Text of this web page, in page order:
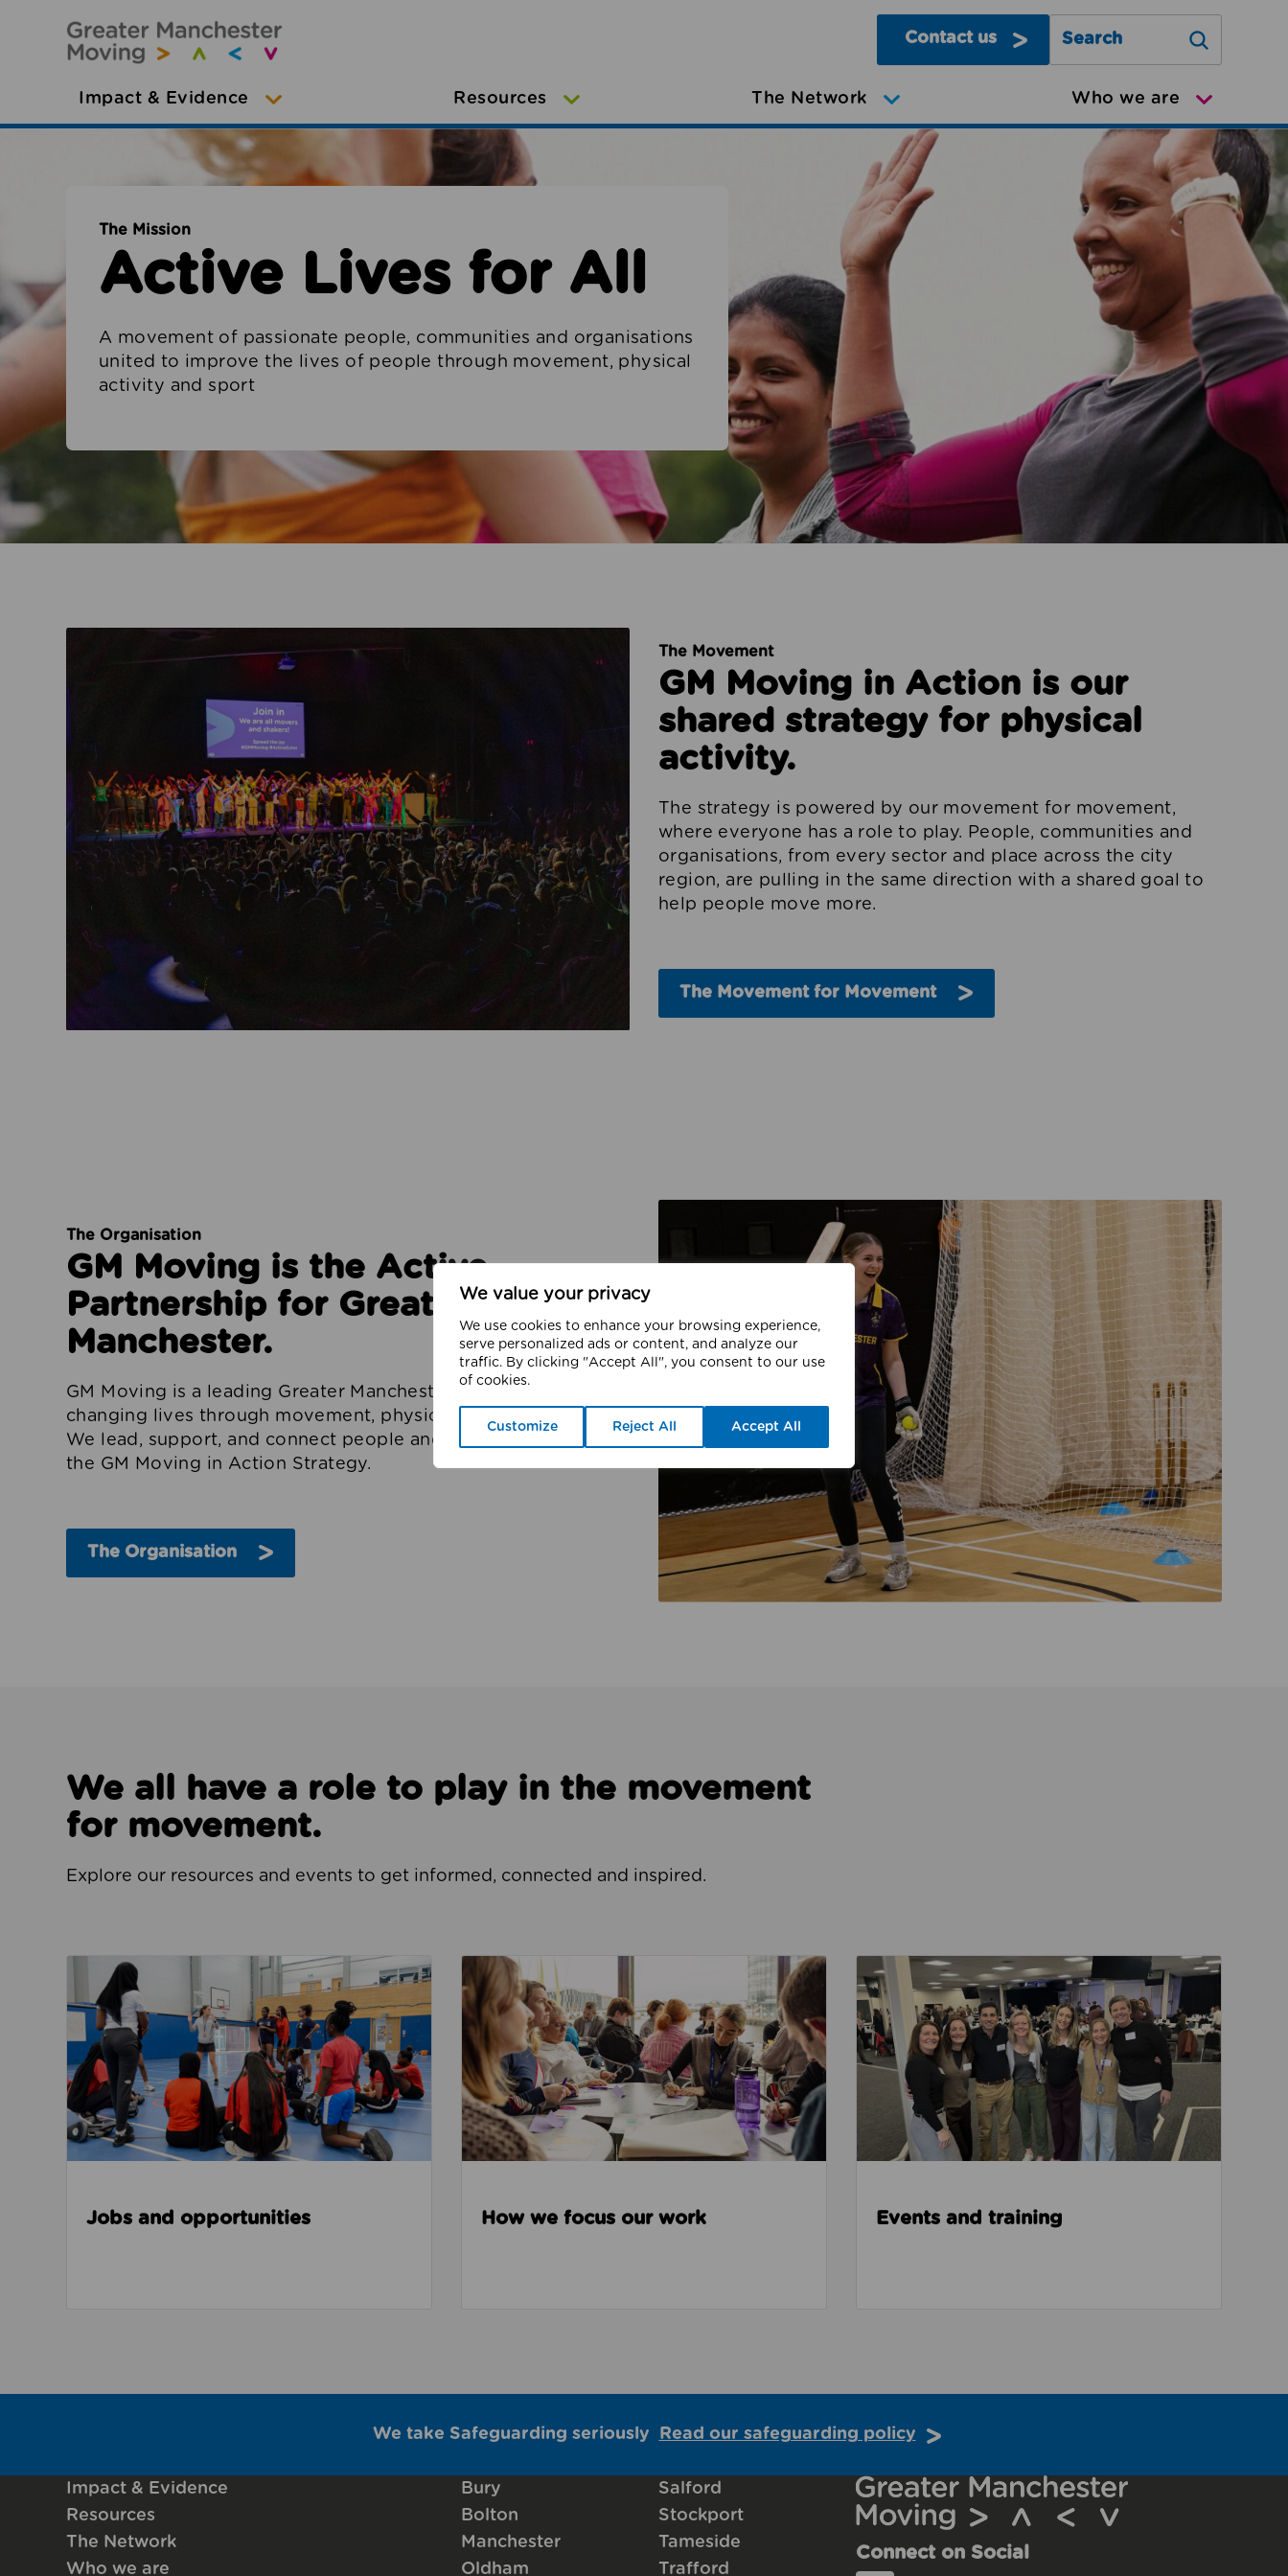
We value your privacy
We use cookies to enhance your browsing experience,
serve personalized ads or content, and analyze our
traffic. By clicking "Accept All", you consent to our use
of cookies.
Customize Reject All Accept All
Contact us
Search Greater Manchester
Impact & Evidence Resources The Network Who we are
The Mission
Active Lives for All
A movement of passionate people, communities and organisations
united to improve the lives of people through movement, physical
activity and sport
The Movement
GM Moving in Action is our
shared strategy for physical
activity.
The strategy is powered by our movement for movement,
where everyone has a role to play. People, communities and
organisations, from every sector and place across the city
region, are pulling in the same direction with a shared goal to
help people move more.
The Movement for Movement
The Organisation
GM Moving is the Active
Partnership for Greater
Manchester.
GM Moving is a leading Greater Manchester charity which is
changing lives through movement, physical activity, and sport.
We lead, support, and connect people and partners to deliver
the GM Moving in Action Strategy.
The Organisation
We all have a role to play in the movement
for movement.
Explore our resources and events to get informed, connected and inspired.
Jobs and opportunities
How we focus our work
How we focus our work
Events & Training
Events and training
We take Safeguarding seriously Read our safeguarding policy
Impact & Evidence
Resources
The Network
Who we are
Bury
Bolton
Manchester
Oldham
Salford
Stockport
Tameside
Trafford
Connect on Social